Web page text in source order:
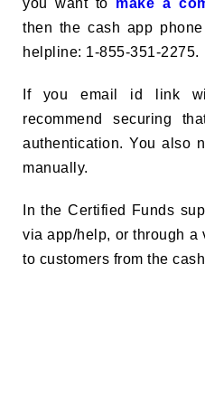
then the cash app
helpline: 1-855-351-2275.
If you email id link
recommend securing
authentication. You also
manually.
In the Certified Funds
via app/help, or through a
to customers from the